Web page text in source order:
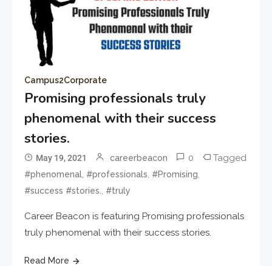
Campus2Corporate
Promising professionals truly
phenomenal with their success
stories.
May 19, 2021 careerbeacon 0 Tagged
#phenomenal, #professionals, #Promising,
#success #stories. , #truly
Career Beacon is featuring Promising professionals
truly phenomenal with their success stories.
Read More